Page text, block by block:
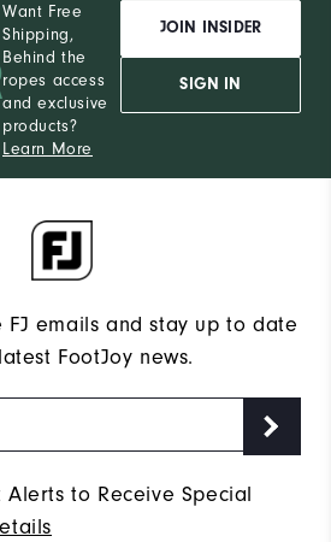
Want Free
Shipping,
Behind the
ropes access
and exclusive
products?
Learn More
JOIN INSIDER
SIGN IN
emails and stay up to date
FootJoy news.
Alerts to Receive Special